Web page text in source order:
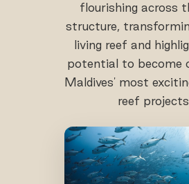
flourishing across
structure,
living reef and
potential to become
Maldives' most
reef